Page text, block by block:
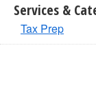
Services &
Tax Prep